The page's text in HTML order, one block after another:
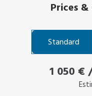
Prices &
Standard
1 050 €